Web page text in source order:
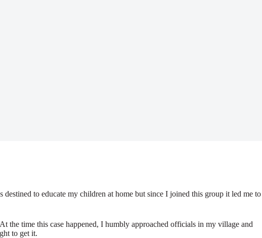
to educate my children at home but since I joined this group it led me to
the time this case happened, I humbly approached officials in my village and
to get it.